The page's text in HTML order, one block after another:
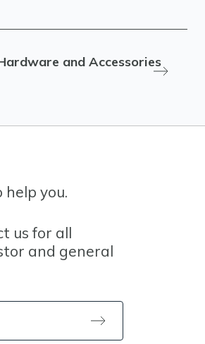
and Accessories
you.
us for all
and general